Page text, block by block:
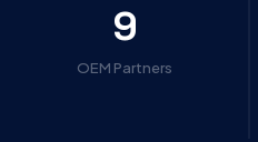
9
OEM Partners